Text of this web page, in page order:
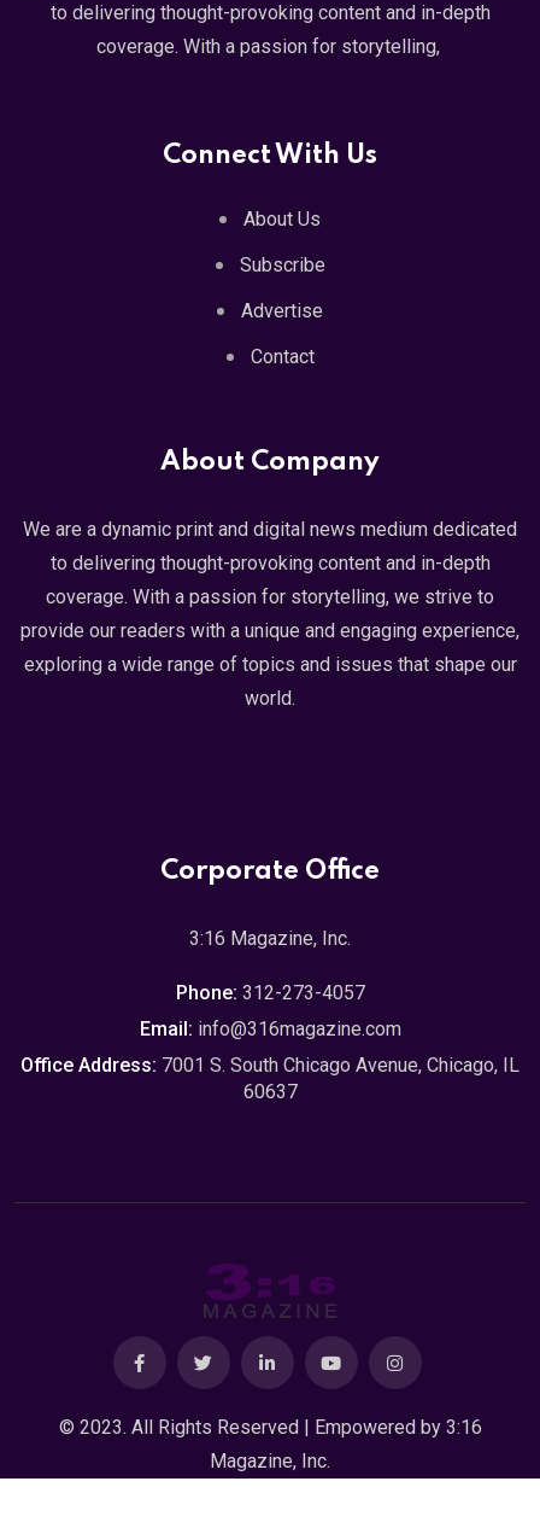
to delivering thought-provoking content and in-depth
coverage. With a passion for storytelling,
Connect With Us
About Us
Subscribe
Advertise
Contact
About Company
We are a dynamic print and digital news medium dedicated
to delivering thought-provoking content and in-depth
coverage. With a passion for storytelling, we strive to
provide our readers with a unique and engaging experience,
exploring a wide range of topics and issues that shape our
world.
Corporate Office
3:16 Magazine, Inc.
Phone: 312-273-4057
Email: info@316magazine.com
Office Address: 7001 S. South Chicago Avenue, Chicago, IL
60637
© 2023. All Rights Reserved | Empowered by 3:16
Magazine, Inc.